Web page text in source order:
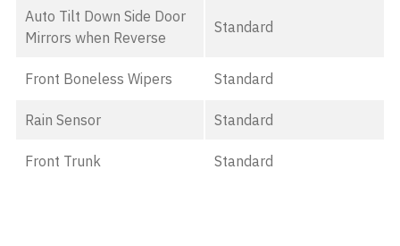
Auto Tilt Down Side Door
Mirrors when Reverse
Standard
Front Boneless Wipers Standard
Rain Sensor Standard
Front Trunk Standard